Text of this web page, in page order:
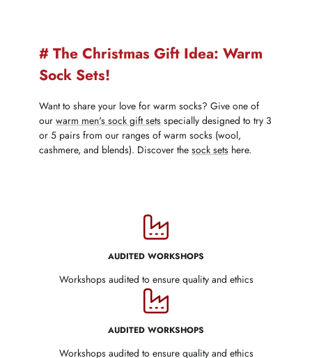
# The Christmas Gift Idea: Warm
Sock Sets!
Want to share your love for warm socks? Give one of
our warm men's sock gift sets specially designed to try 3
or 5 pairs from our ranges of warm socks (wool,
cashmere, and blends). Discover the sock sets here.
AUDITED WORKSHOPS
Workshops audited to ensure quality and ethics
AUDITED WORKSHOPS
Workshops audited to ensure quality and ethics